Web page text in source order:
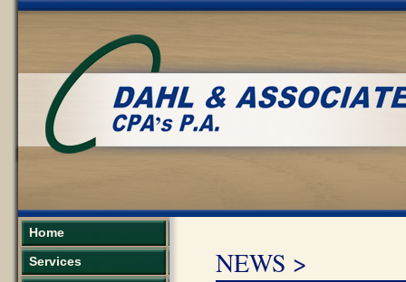
Home
Services
NEWS >